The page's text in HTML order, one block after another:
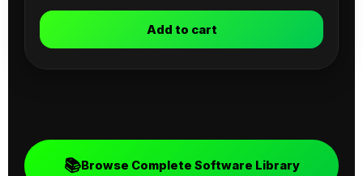
Add to cart
📚Browse Complete Software Library